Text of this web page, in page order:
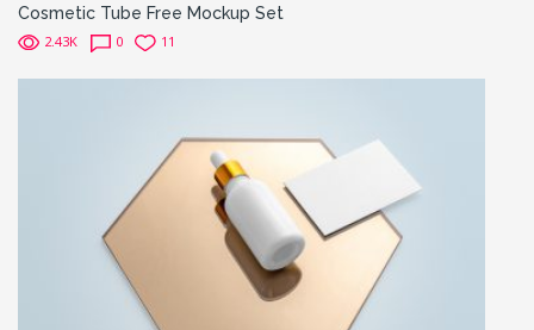
Cosmetic Tube Free Mockup Set
2.43K 0 11